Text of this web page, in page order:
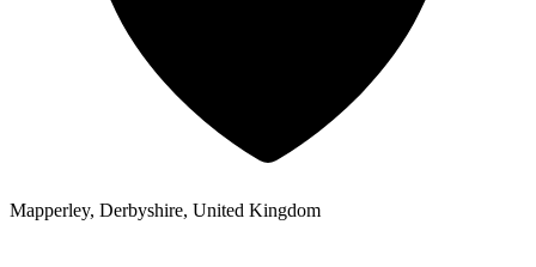
Mapperley, Derbyshire, United Kingdom